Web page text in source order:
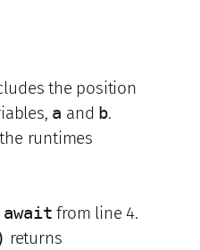
the position
a and b.
runtimes
await from line 4.
returns